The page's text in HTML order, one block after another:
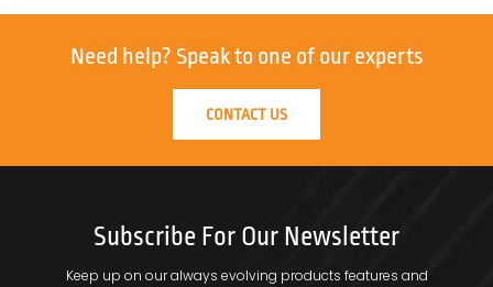
Need help? Speak to one of our experts
CONTACT US
Subscribe For Our Newsletter
Keep up on our always evolving products features and